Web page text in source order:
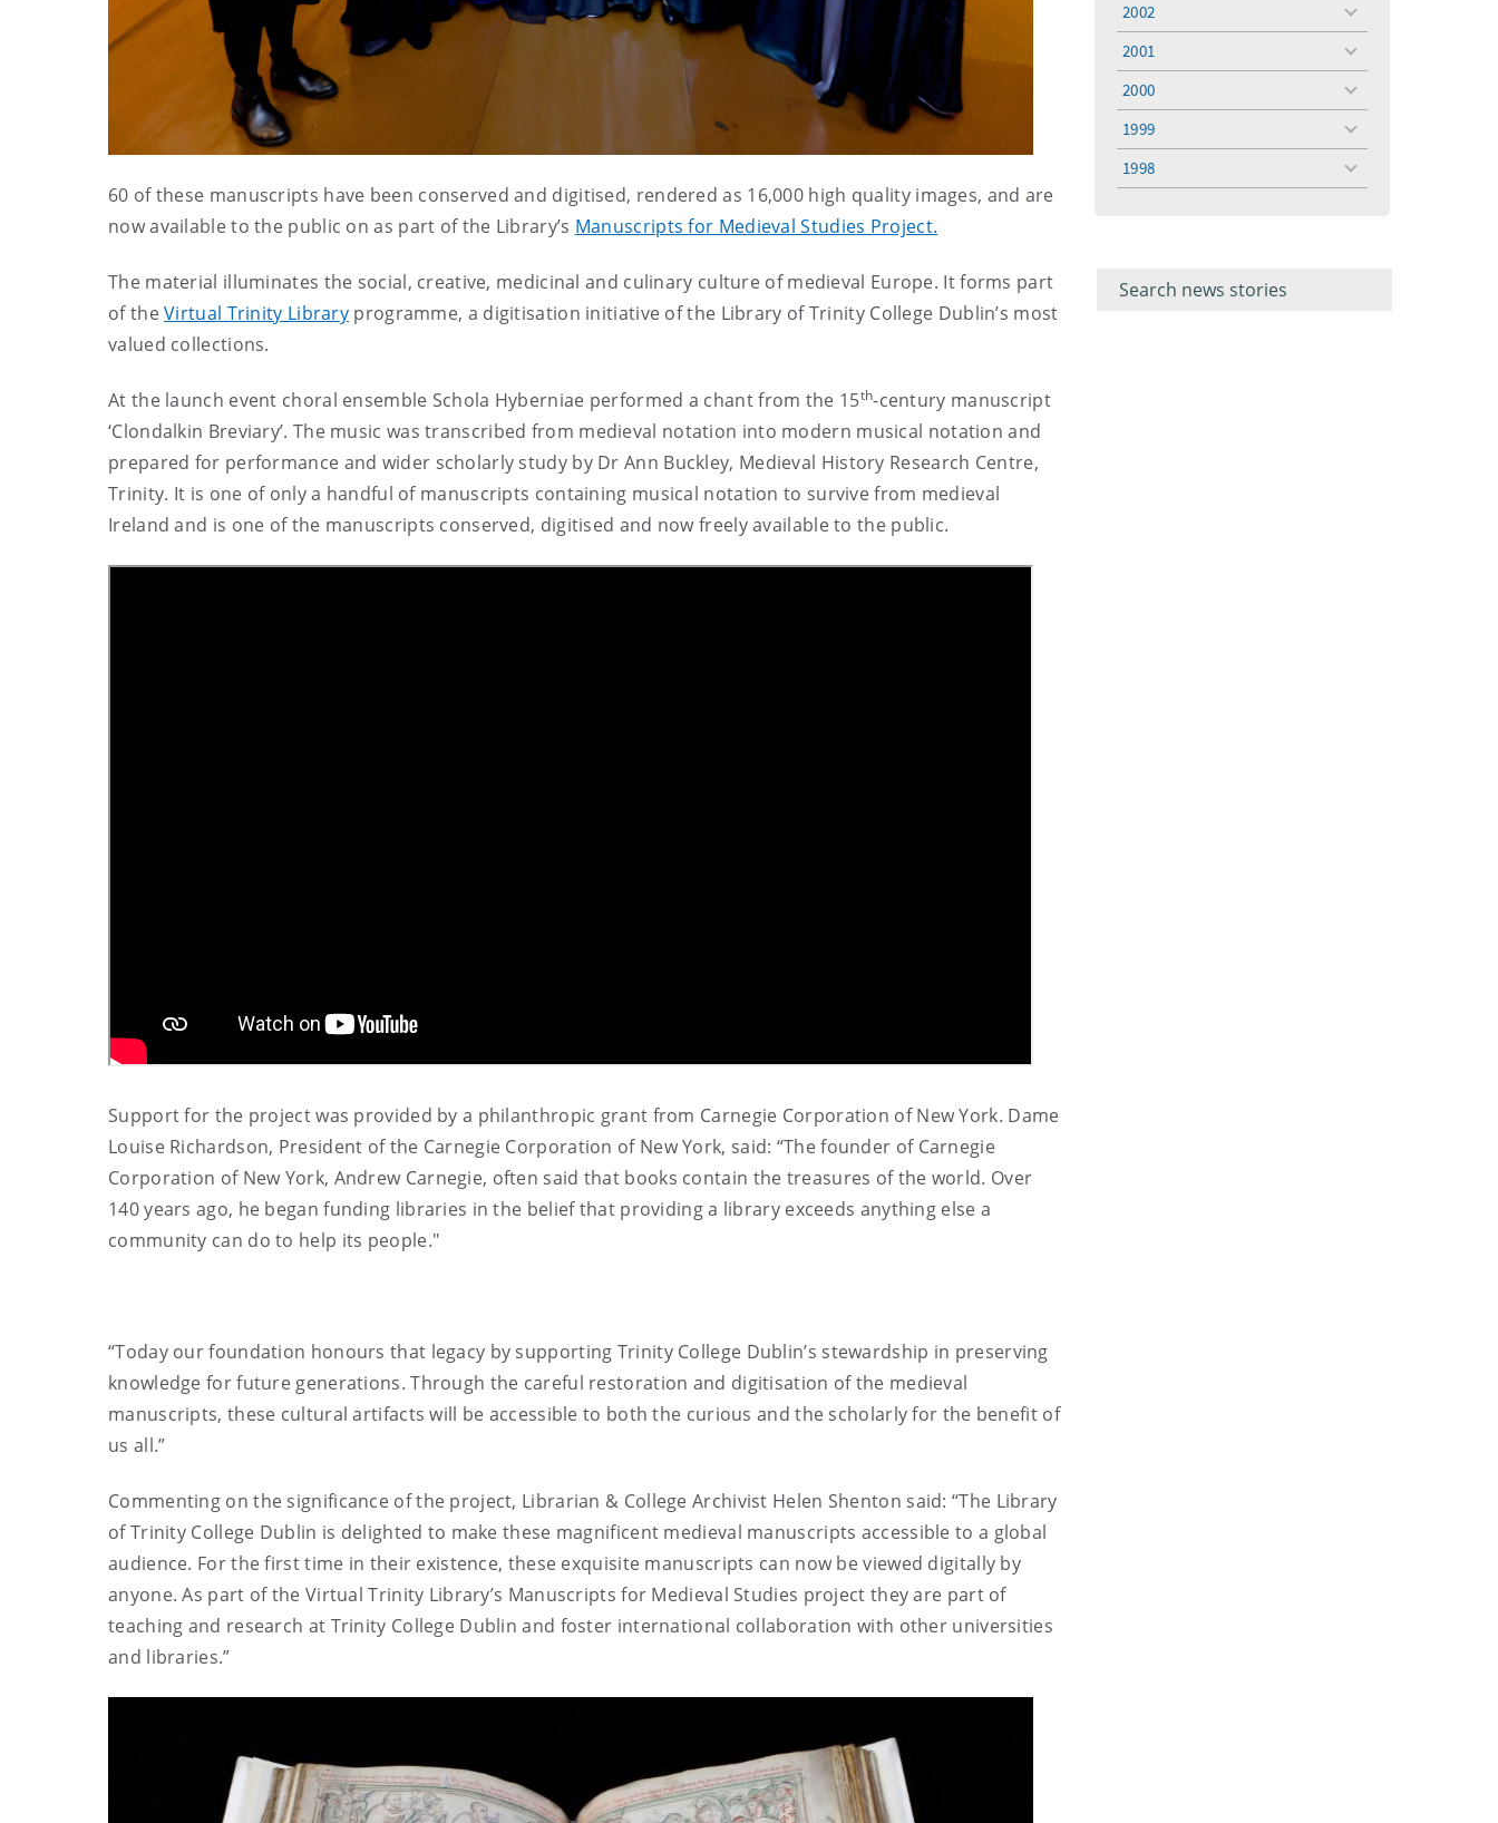
60 of these manuscripts have been conserved and digitised, rendered as 16,000 high quality images, and are
now available to the public on as part of the Library’s Manuscripts for Medieval Studies Project.
The material illuminates the social, creative, medicinal and culinary culture of medieval Europe. It forms part
of theVirtual Trinity Library programme, a digitisation initiative of the Library of Trinity College Dublin’s most
valued collections.
At the launch event choral ensemble Schola Hyberniae performed a chant from the 15th-century manuscript
‘Clondalkin Breviary’. The music was transcribed from medieval notation into modern musical notation and
prepared for performance and wider scholarly study by Dr Ann Buckley, Medieval History Research Centre,
Trinity. It is one of only a handful of manuscripts containing musical notation to survive from medieval
Ireland and is one of the manuscripts conserved, digitised and now freely available to the public.
Support for the project was provided by a philanthropic grant from Carnegie Corporation of New York. Dame
Louise Richardson, President of the Carnegie Corporation of New York, said: “The founder of Carnegie
Corporation of New York, Andrew Carnegie, often said that books contain the treasures of the world. Over
140 years ago, he began funding libraries in the belief that providing a library exceeds anything else a
community can do to help its people."
“Today our foundation honours that legacy by supporting Trinity College Dublin’s stewardship in preserving
knowledge for future generations. Through the careful restoration and digitisation of the medieval
manuscripts, these cultural artifacts will be accessible to both the curious and the scholarly for the benefit of
us all.”
Commenting on the significance of the project, Librarian & College Archivist Helen Shenton said: “The Library
of Trinity College Dublin is delighted to make these magnificent medieval manuscripts accessible to a global
audience. For the first time in their existence, these exquisite manuscripts can now be viewed digitally by
anyone. As part of the Virtual Trinity Library’s Manuscripts for Medieval Studies project they are part of
teaching and research at Trinity College Dublin and foster international collaboration with other universities
and libraries.”
2002
toggle
2001
toggle
2000
toggle
1999
toggle
1998
toggle
keyword